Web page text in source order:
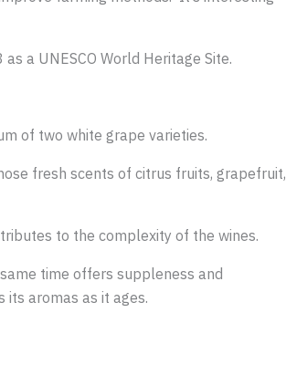
a UNESCO World Heritage Site.
of two white grape varieties.
fresh scents of citrus fruits, grapefruit,
to the complexity of the wines.
time offers suppleness and
its aromas as it ages.